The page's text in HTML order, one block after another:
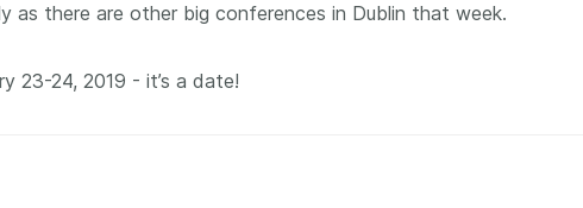
as there are other big conferences in Dublin that week.
23-24, 2019 - it’s a date!